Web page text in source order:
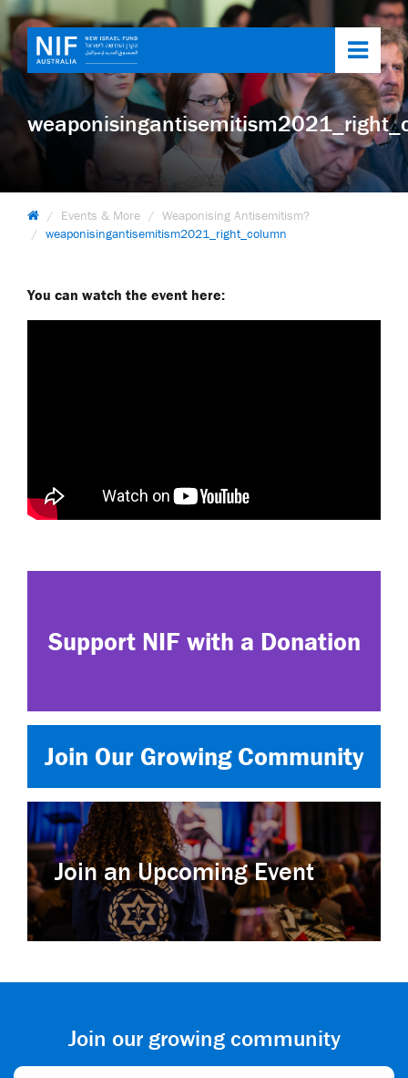
Events & More
Weaponising Antisemitism?
weaponisingantisemitism2021_right_column
You can watch the event here:
Support NIF with a Donation
Join Our Growing Community
Join an Upcoming Event
Join our growing community